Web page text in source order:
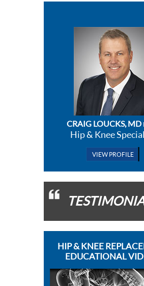
CRAIG LOUCKS, MD
Hip & Knee
VIEW PROFILE
HIP & KNEE
EDUCATIONAL